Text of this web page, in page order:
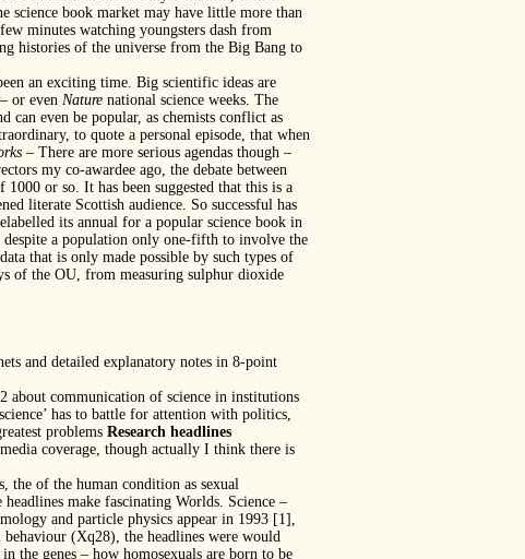
science book market may have little more than
minutes watching youngsters dash from
histories of the universe from the Big Bang to
an exciting time. Big scientific ideas are
or even Nature national science weeks. The
can even be popular, as chemists conflict as
to quote a personal episode, that when
– There are more serious agendas though –
my co-awardee ago, the debate between
or so. It has been suggested that this is a
literate Scottish audience. So successful has
its annual for a popular science book in
a population only one-fifth to involve the
that is only made possible by such types of
of the OU, from measuring sulphur dioxide
and detailed explanatory notes in 8-point
about communication of science in institutions
has to battle for attention with politics,
problems Research headlines
coverage, though actually I think there is
the of the human condition as sexual
make fascinating Worlds. Science –
and particle physics appear in 1993 [1],
(Xq28), the headlines were would
the genes – how homosexuals are born to be